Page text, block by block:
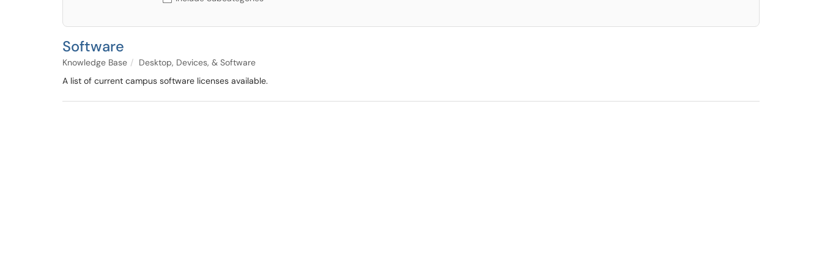
Software
Knowledge Base
Desktop, Devices, & Software
A list of current campus software licenses available.